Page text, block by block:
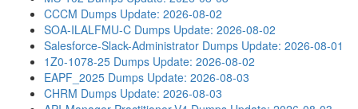
CCCM Dumps Update: 2026-08-02
SOA-ILALFMU-C Dumps Update: 2026-08-02
Salesforce-Slack-Administrator Dumps Update: 2026-08-01
1Z0-1078-25 Dumps Update: 2026-08-02
EAPF_2025 Dumps Update: 2026-08-03
CHRM Dumps Update: 2026-08-03